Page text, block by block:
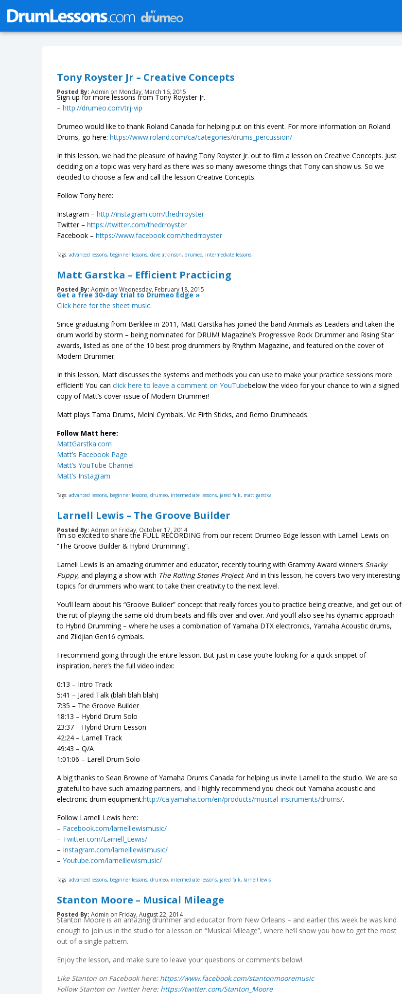
Tony Royster Jr – Creative Concepts
Posted By: Admin on Monday, March 16, 2015
Sign up for more lessons from Tony Royster Jr.
– http://drumeo.com/trj-vip
Drumeo would like to thank Roland Canada for helping put on this event. For more information on Roland
Drums, go here: https://www.roland.com/ca/categories/drums_percussion/
In this lesson, we had the pleasure of having Tony Royster Jr. out to film a lesson on Creative Concepts. Just
deciding on a topic was very hard as there was so many awesome things that Tony can show us. So we
decided to choose a few and call the lesson Creative Concepts.
Follow Tony here:
Instagram – http://instagram.com/thedrroyster
Twitter – https://twitter.com/thedrroyster
Facebook – https://www.facebook.com/thedrroyster
Tags: advanced lessons, beginner lessons, dave atkinson, drumeo, intermediate lessons
Matt Garstka – Efficient Practicing
Posted By: Admin on Wednesday, February 18, 2015
Get a free 30-day trial to Drumeo Edge »
Click here for the sheet music.
Since graduating from Berklee in 2011, Matt Garstka has joined the band Animals as Leaders and taken the
drum world by storm – being nominated for DRUM! Magazine’s Progressive Rock Drummer and Rising Star
awards, listed as one of the 10 best prog drummers by Rhythm Magazine, and featured on the cover of
Modern Drummer.
In this lesson, Matt discusses the systems and methods you can use to make your practice sessions more
efficient! You can click here to leave a comment on YouTubebelow the video for your chance to win a signed
copy of Matt’s cover-issue of Modern Drummer!
Matt plays Tama Drums, Meinl Cymbals, Vic Firth Sticks, and Remo Drumheads.
Follow Matt here:
MattGarstka.com
Matt’s Facebook Page
Matt’s YouTube Channel
Matt’s Instagram
Tags: advanced lessons, beginner lessons, drumeo, intermediate lessons, jared falk, matt garstka
Larnell Lewis – The Groove Builder
Posted By: Admin on Friday, October 17, 2014
I’m so excited to share the FULL RECORDING from our recent Drumeo Edge lesson with Larnell Lewis on
“The Groove Builder & Hybrid Drumming”.
Larnell Lewis is an amazing drummer and educator, recently touring with Grammy Award winners Snarky
Puppy, and playing a show with The Rolling Stones Project. And in this lesson, he covers two very interesting
topics for drummers who want to take their creativity to the next level.
You’ll learn about his “Groove Builder” concept that really forces you to practice being creative, and get out of
the rut of playing the same old drum beats and fills over and over. And you’ll also see his dynamic approach
to Hybrid Drumming – where he uses a combination of Yamaha DTX electronics, Yamaha Acoustic drums,
and Zildjian Gen16 cymbals.
I recommend going through the entire lesson. But just in case you’re looking for a quick snippet of
inspiration, here’s the full video index:
0:13 – Intro Track
5:41 – Jared Talk (blah blah blah)
7:35 – The Groove Builder
18:13 – Hybrid Drum Solo
23:37 – Hybrid Drum Lesson
42:24 – Larnell Track
49:43 – Q/A
1:01:06 – Larell Drum Solo
A big thanks to Sean Browne of Yamaha Drums Canada for helping us invite Larnell to the studio. We are so
grateful to have such amazing partners, and I highly recommend you check out Yamaha acoustic and
electronic drum equipment:http://ca.yamaha.com/en/products/musical-instruments/drums/.
Follow Larnell Lewis here:
– Facebook.com/larnelllewismusic/
– Twitter.com/Larnell_Lewis/
– Instagram.com/larnelllewismusic/
– Youtube.com/larnelllewismusic/
Tags: advanced lessons, beginner lessons, drumeo, intermediate lessons, jared falk, larnell lewis
Stanton Moore – Musical Mileage
Posted By: Admin on Friday, August 22, 2014
Stanton Moore is an amazing drummer and educator from New Orleans – and earlier this week he was kind
enough to join us in the studio for a lesson on “Musical Mileage”, where he’ll show you how to get the most
out of a single pattern.
Enjoy the lesson, and make sure to leave your questions or comments below!
Like Stanton on Facebook here: https://www.facebook.com/stantonmooremusic
Follow Stanton on Twitter here: https://twitter.com/Stanton_Moore